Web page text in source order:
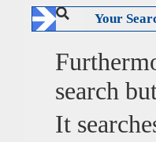
Your
search
It